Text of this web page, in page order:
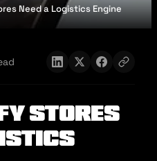
Need a Logistics Engine
Stores